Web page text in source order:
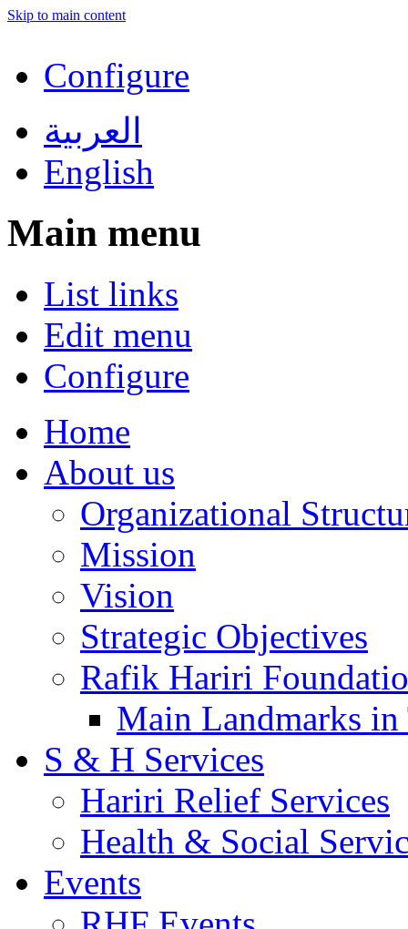
Skip to main content
Configure
العربية
English
Main menu
List links
Edit menu
Configure
Home
About us
Organizational
Mission
Vision
Strategic Objectives
Rafik Hariri
Main Landmarks
S & H Services
Hariri Relief Services
Health & Social
Events